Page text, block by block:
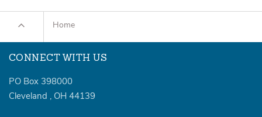
Home
CONNECT WITH US
PO Box 398000
Cleveland , OH 44139